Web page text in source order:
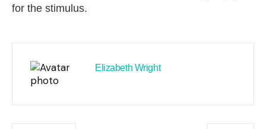
for the stimulus.
Elizabeth Wright